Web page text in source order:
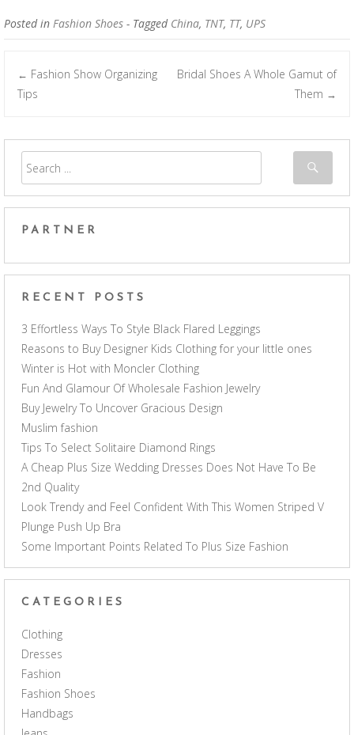
Posted in Fashion Shoes - Tagged China, TNT, TT, UPS
Post navigation
← Fashion Show Organizing
Tips
Bridal Shoes A Whole Gamut of
Them →
PARTNER
RECENT POSTS
3 Effortless Ways To Style Black Flared Leggings
Reasons to Buy Designer Kids Clothing for your little ones
Winter is Hot with Moncler Clothing
Fun And Glamour Of Wholesale Fashion Jewelry
Buy Jewelry To Uncover Gracious Design
Muslim fashion
Tips To Select Solitaire Diamond Rings
A Cheap Plus Size Wedding Dresses Does Not Have To Be
2nd Quality
Look Trendy and Feel Confident With This Women Striped V
Plunge Push Up Bra
Some Important Points Related To Plus Size Fashion
CATEGORIES
Clothing
Dresses
Fashion
Fashion Shoes
Handbags